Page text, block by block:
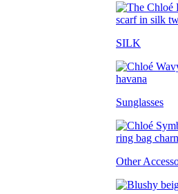
SILK
Sunglasses
Other